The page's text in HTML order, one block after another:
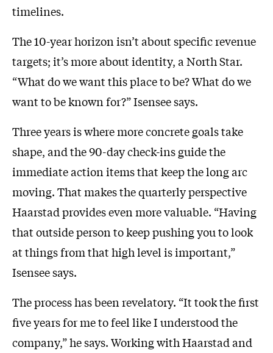
timelines.
The 10-year horizon isn’t about specific revenue
targets; it’s more about identity, a North Star.
“What do we want this place to be? What do we
want to be known for?” Isensee says.
Three years is where more concrete goals take
shape, and the 90-day check-ins guide the
immediate action items that keep the long arc
moving. That makes the quarterly perspective
Haarstad provides even more valuable. “Having
that outside person to keep pushing you to look
at things from that high level is important,”
Isensee says.
The process has been revelatory. “It took the first
five years for me to feel like I understood the
company,” he says. Working with Haarstad and